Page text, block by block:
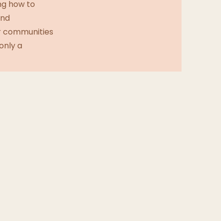
how to
communities
a